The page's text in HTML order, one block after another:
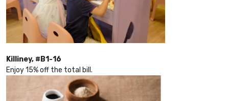
Killiney, #B1-16
Enjoy 15% off the total bill.